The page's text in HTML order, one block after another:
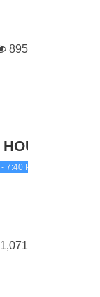
895
7:40 PM
1,071